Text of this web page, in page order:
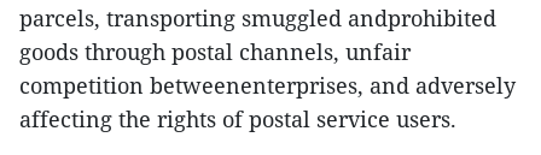
parcels, transporting smuggled andprohibited
goods through postal channels, unfair
competition betweenenterprises, and adversely
affecting the rights of postal service users.